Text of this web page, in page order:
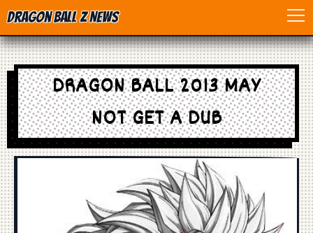
Dragon Ball Z News
Home
Anime
Dragon Ball
Dragon Ball movie
Dragon Ball Z
DRAGON BALL 2013 MAY
NOT GET A DUB